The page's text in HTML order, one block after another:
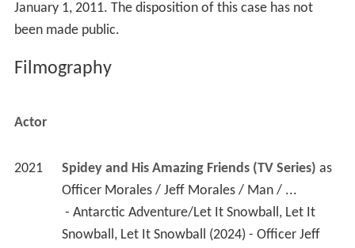
January 1, 2011. The disposition of this case has not
been made public.
Filmography
Actor
2021 Spidey and His Amazing Friends (TV Series)
as
Officer Morales / Jeff Morales / Man / ...
Snowball, Let It Snowball (2024) - Officer Jeff